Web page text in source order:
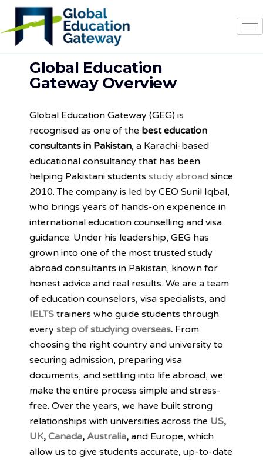
Global Education
Gateway Overview
Global Education Gateway (GEG) is
recognised as one of the best education
consultants in Pakistan, a Karachi-based
educational consultancy that has been
helping Pakistani students study abroad since
2010. The company is led by CEO Sunil Iqbal,
who brings years of hands-on experience in
international education counselling and visa
guidance. Under his leadership, GEG has
grown into one of the most trusted study
abroad consultants in Pakistan, known for
honest advice and real results. We are a team
of education counselors, visa specialists, and
IELTS trainers who guide students through
every step of studying overseas. From
choosing the right country and university to
securing admission, preparing visa
documents, and settling into life abroad, we
make the entire process simple and stress-
free. Over the years, we have built strong
relationships with universities across the US,
UK, Canada, Australia, and Europe, which
allow us to give students accurate, up-to-date